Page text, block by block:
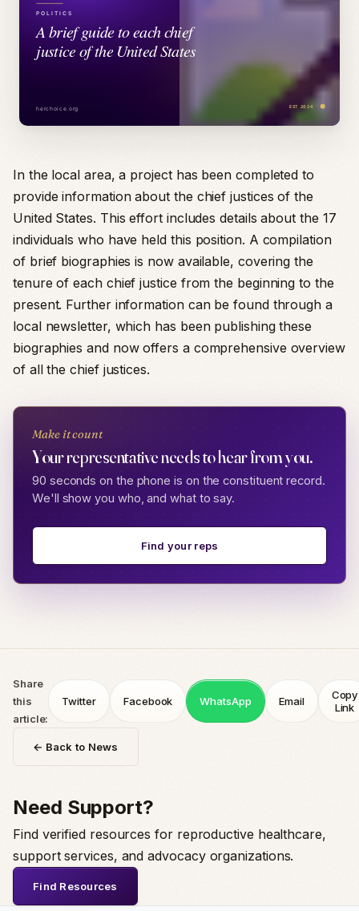
In the local area, a project has been completed to
provide information about the chief justices of the
United States. This effort includes details about the 17
individuals who have held this position. A compilation
of brief biographies is now available, covering the
tenure of each chief justice from the beginning to the
present. Further information can be found through a
local newsletter, which has been publishing these
biographies and now offers a comprehensive overview
of all the chief justices.
Make it count
Your representative needs to hear from you.
90 seconds on the phone is on the constituent record.
We'll show you who, and what to say.
Find your reps
Share
this
article:
Twitter Facebook WhatsApp Email
Copy
Link
← Back to News
Need Support?
Find verified resources for reproductive healthcare,
support services, and advocacy organizations.
Find Resources